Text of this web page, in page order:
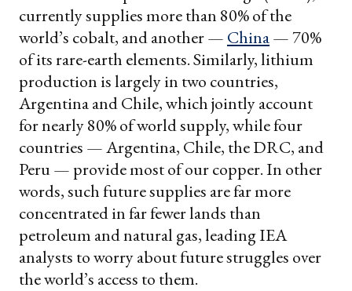
currently supplies more than 80% of the
world’s cobalt, and another — China— 70%
of its rare-earth elements. Similarly, lithium
production is largely in two countries,
Argentina and Chile, which jointly account
for nearly 80% of world supply, while four
countries — Argentina, Chile, the DRC, and
Peru — provide most of our copper. In other
words, such future supplies are far more
concentrated in far fewer lands than
petroleum and natural gas, leading IEA
analysts to worry about future struggles over
the world’s access to them.